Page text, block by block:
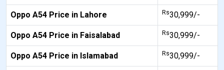
Oppo A54 Price in Lahore Rs30,999/-
Oppo A54 Price in Faisalabad Rs30,999/-
Oppo A54 Price in Islamabad Rs30,999/-